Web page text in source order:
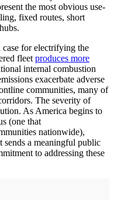
the most obvious use-
fixed routes, short
case for electrifying the
fleet produces more
internal combustion
exacerbate adverse
communities, many of
The severity of
As America begins to
(one that
nationwide),
sends a meaningful public
to addressing these